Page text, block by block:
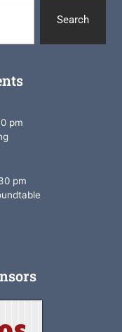
Search
pm
pm